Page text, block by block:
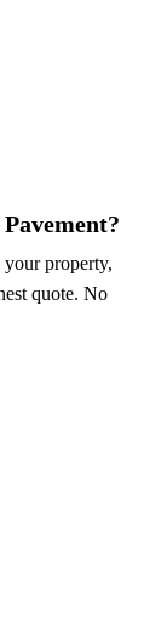
property,
quote. No